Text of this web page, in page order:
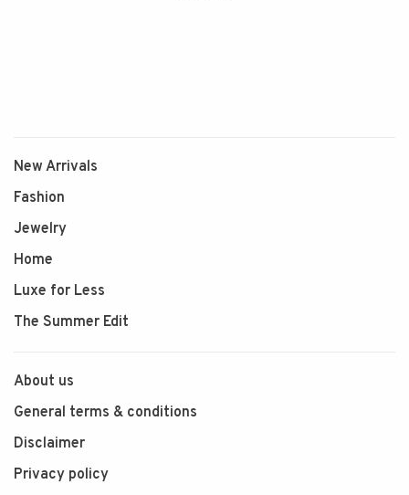
New Arrivals
Fashion
Jewelry
Home
Luxe for Less
The Summer Edit
About us
General terms & conditions
Disclaimer
Privacy policy